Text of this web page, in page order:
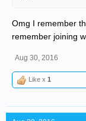
Omg I remember
remember joining
Aug 30, 2016
Like x 1